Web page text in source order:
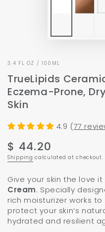
3.4 FL OZ / 100ML
TrueLipids
Eczema-Prone,
Skin
4.9 (77
Regular
price
$ 44.20
Shipping calculated at checkout.
Give your skin the love
Cream. Specially
rich moisturizer works
protect your skin’s
hydrated and resilient